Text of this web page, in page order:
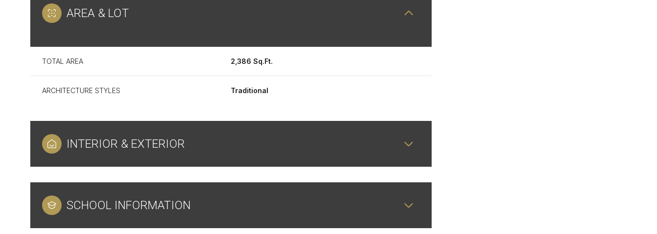
AREA & LOT
TOTAL AREA 2,386 Sq.Ft.
ARCHITECTURE STYLES Traditional
INTERIOR & EXTERIOR
SCHOOL INFORMATION
Monday
10
Tuesday
11
Aug
Wednesday
12
Aug
Thursday
13
Friday
14
Saturday
08